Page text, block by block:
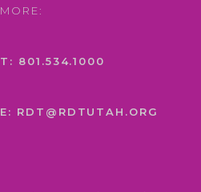
MORE:
T: 801.534.1000
E: RDT@RDTUTAH.ORG